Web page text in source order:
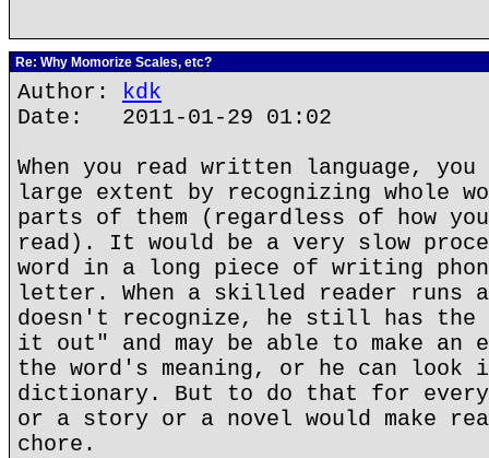
Re: Why Momorize Scales, etc?
Author: kdk
Date: 2011-01-29 01:02
When you read written language,
large extent by recognizing whole
parts of them (regardless of how
read). It would be a very slow
word in a long piece of writing
letter. When a skilled reader runs
doesn't recognize, he still has
it out" and may be able to make an
the word's meaning, or he can
dictionary. But to do that for every
or a story or a novel would make
chore.